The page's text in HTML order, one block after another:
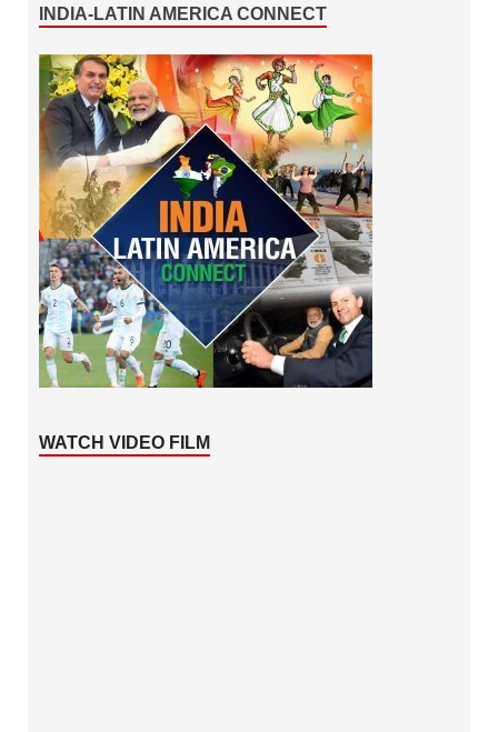
INDIA-LATIN AMERICA CONNECT
WATCH VIDEO FILM